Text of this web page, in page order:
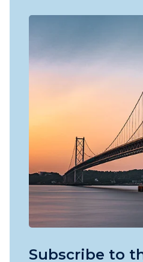
Subscribe to